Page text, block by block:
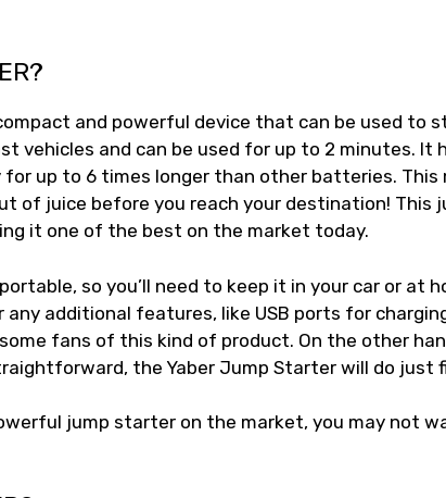
and powerful device that can be used to
vehicles and can be used for up to 2 minutes. It
for up to 6 times longer than other batteries. This
of juice before you reach your destination! This
it one of the best on the market today.
so you’ll need to keep it in your car or at
additional features, like USB ports for
fans of this kind of product. On the other
the Yaber Jump Starter will do just
jump starter on the market, you may not